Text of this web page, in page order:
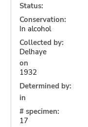
Status:
Conservation:
In alcohol
Collected by:
Delhaye
on
1932
Determined by:
in
# specimen:
17